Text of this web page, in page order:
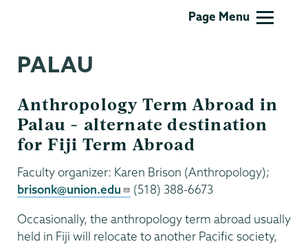
Page Menu
PALAU
Anthropology Term Abroad in
Palau – alternate destination
for Fiji Term Abroad
Faculty organizer: Karen Brison (Anthropology);
brisonk@union.edu
(518) 388-6673
Occasionally, the anthropology term abroad usually
held in Fiji will relocate to another Pacific society,